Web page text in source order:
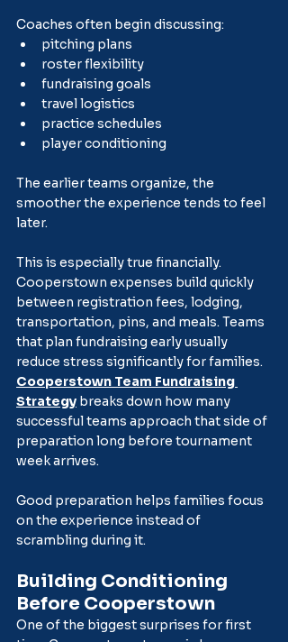
Coaches often begin discussing:
pitching plans
roster flexibility
fundraising goals
travel logistics
practice schedules
player conditioning
The earlier teams organize, the
smoother the experience tends to feel
later.
This is especially true financially.
Cooperstown expenses build quickly
between registration fees, lodging,
transportation, pins, and meals. Teams
that plan fundraising early usually
reduce stress significantly for families.
Cooperstown Team Fundraising
Strategy breaks down how many
successful teams approach that side of
preparation long before tournament
week arrives.
Good preparation helps families focus
on the experience instead of
scrambling during it.
Building Conditioning
Before Cooperstown
One of the biggest surprises for first